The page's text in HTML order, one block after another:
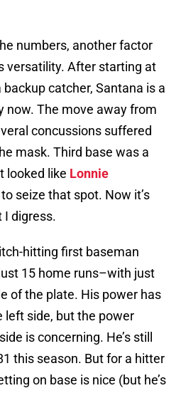
numbers, another factor
versatility. After starting at
catcher, Santana is a
now. The move away from
concussions suffered
mask. Third base was a
looked like Lonnie
seize that spot. Now it’s
I digress.
hitting first baseman
15 home runs–with just
of the plate. His power has
left side, but the power
is concerning. He’s still
this season. But for a hitter
on base is nice (but he’s